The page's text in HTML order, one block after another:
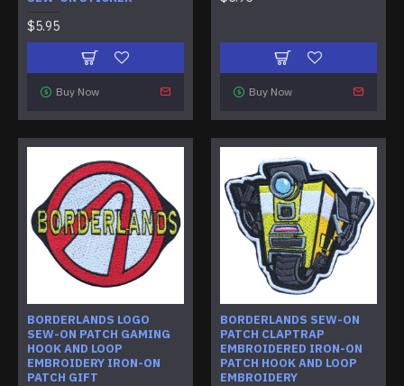
$5.95
Buy Now Buy Now
BORDERLANDS LOGO
SEW-ON PATCH GAMING
HOOK AND LOOP
EMBROIDERY IRON-ON
PATCH GIFT
BORDERLANDS SEW-ON
PATCH CLAPTRAP
EMBROIDERED IRON-ON
PATCH HOOK AND LOOP
EMBROIDERY